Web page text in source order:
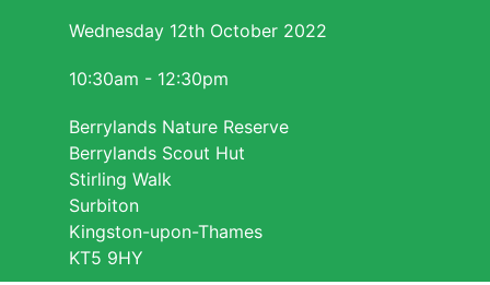
Wednesday 12th October 2022
10:30am - 12:30pm
Berrylands Nature Reserve
Berrylands Scout Hut
Stirling Walk
Surbiton
Kingston-upon-Thames
KT5 9HY